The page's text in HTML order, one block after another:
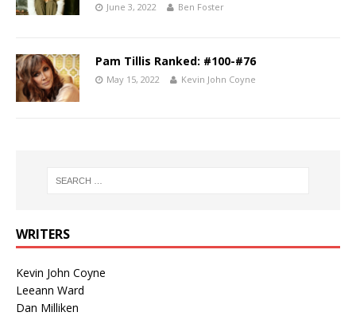
June 3, 2022 Ben Foster
Pam Tillis Ranked: #100-#76
May 15, 2022 Kevin John Coyne
WRITERS
Kevin John Coyne
Leeann Ward
Dan Milliken